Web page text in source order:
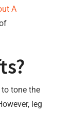
A
tone the
leg